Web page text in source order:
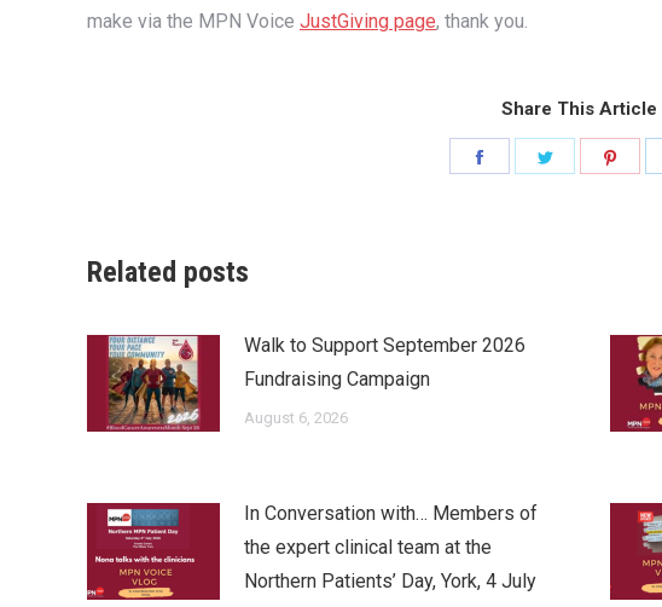
make via the MPN Voice JustGiving page, thank you.
Share This Article
Share
Related posts
Walk to Support September 2026
Fundraising Campaign
August 6, 2026
In Conversation with… Members of
the expert clinical team at the
Northern Patients’ Day, York, 4 July